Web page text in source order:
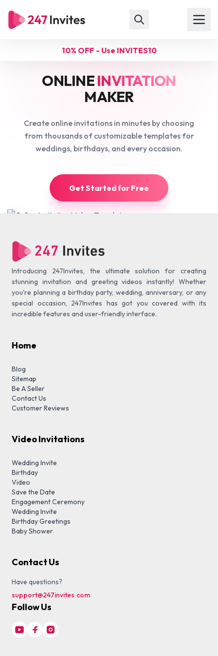
10% OFF - Use INVITES10
ONLINEINVITATION
MAKER
Create online invitations in minutes by choosing
from thousands of customizable templates for
weddings, birthdays, and every occasion.
Get Started for Free
Introducing 247Invites, the ultimate solution for creating
stunning invitation and greeting videos instantly! Whether
you're planning a birthday party, wedding, anniversary, or any
special occasion, 247Invites has got you covered with its
incredible features and user-friendly interface.
Home
Blog
Sitemap
Be A Seller
Contact Us
Customer Reviews
Video Invitations
Wedding Invite
Birthday
Video
Save the Date
Engagement Ceremony
Wedding Invite
Birthday Greetings
Baby Shower
Contact Us
Have questions?
support@247invites.com
Follow Us